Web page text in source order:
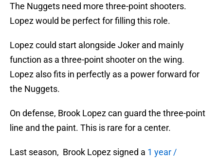
The Nuggets need more three-point shooters.
Lopez would be perfect for filling this role.
Lopez could start alongside Joker and mainly
function as a three-point shooter on the wing.
Lopez also fits in perfectly as a power forward for
the Nuggets.
On defense, Brook Lopez can guard the three-point
line and the paint. This is rare for a center.
Last season, Brook Lopez signed a 1 year /